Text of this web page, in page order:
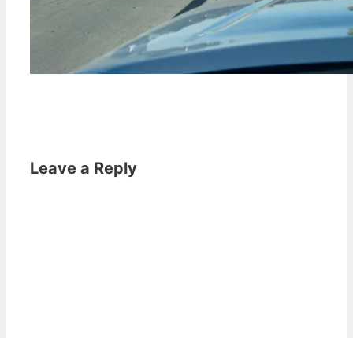
Leave a Reply